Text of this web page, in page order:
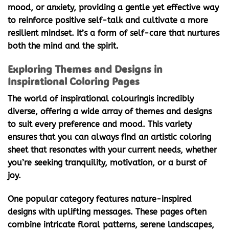
mood, or anxiety, providing a gentle yet effective way
to reinforce positive self-talk and cultivate a more
resilient mindset. It’s a form of self-care that nurtures
both the mind and the spirit.
Exploring Themes and Designs in
Inspirational Coloring Pages
The world of inspirational colouringis incredibly
diverse, offering a wide array of themes and designs
to suit every preference and mood. This variety
ensures that you can always find an artistic coloring
sheet that resonates with your current needs, whether
you’re seeking tranquility, motivation, or a burst of
joy.
One popular category features nature-inspired
designs with uplifting messages. These pages often
combine intricate floral patterns, serene landscapes,